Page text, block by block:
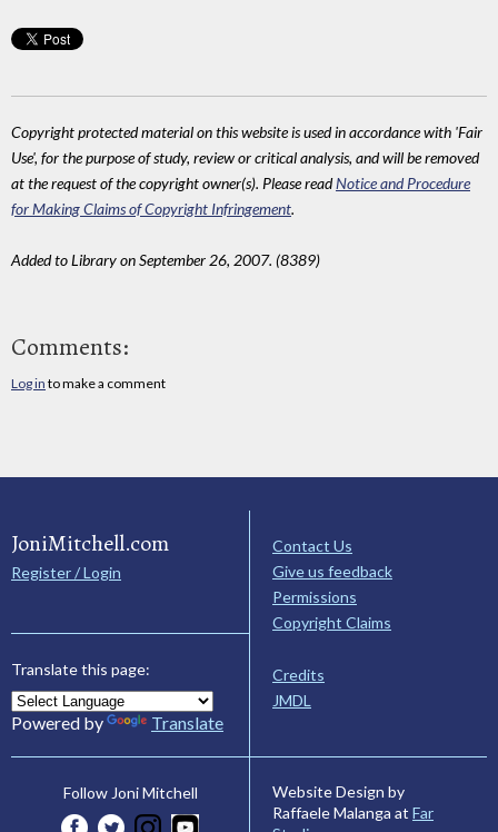
Copyright protected material on this website is used in accordance with 'Fair
Use', for the purpose of study, review or critical analysis, and will be removed
at the request of the copyright owner(s). Please readNotice and Procedure
for Making Claims of Copyright Infringement.
Added to Library on September 26, 2007. (8389)
Comments:
Log in to make a comment
JoniMitchell.com
Register / Login
Translate this page:
Powered by Translate
Contact Us
Give us feedback
Permissions
Copyright Claims
Credits
JMDL
Follow Joni Mitchell
Website Design by
Raffaele Malanga at Far